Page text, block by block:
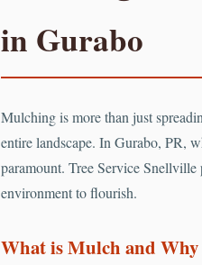
in Gurabo
Mulching is more than just
entire landscape. In Gurabo, PR,
paramount. Tree Service
environment to flourish.
What is Mulch and